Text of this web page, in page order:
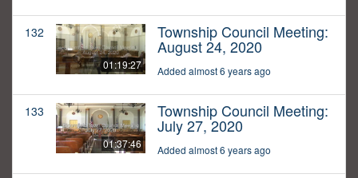
132
01:19:27
Township Council Meeting:
August 24, 2020
Added almost 6 years ago
133
01:37:46
Township Council Meeting:
July 27, 2020
Added almost 6 years ago